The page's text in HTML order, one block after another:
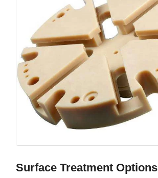
Surface Treatment Options